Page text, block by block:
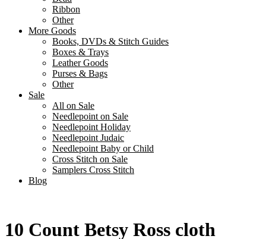
Ribbon
Other
More Goods
Books, DVDs & Stitch Guides
Boxes & Trays
Leather Goods
Purses & Bags
Other
Sale
All on Sale
Needlepoint on Sale
Needlepoint Holiday
Needlepoint Judaic
Needlepoint Baby or Child
Cross Stitch on Sale
Samplers Cross Stitch
Blog
10 Count Betsy Ross cloth